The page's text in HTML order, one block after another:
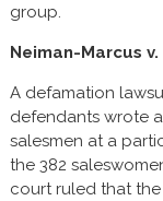
group.
Neiman-Marcus
A defamation
defendants wrote
salesmen at a
the 382
court ruled that